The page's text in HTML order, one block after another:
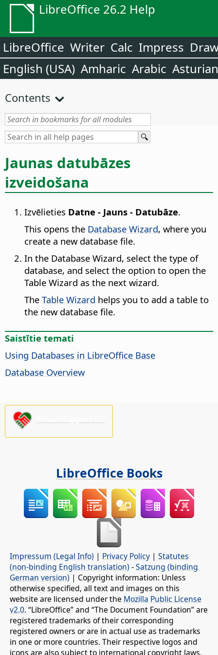
LibreOffice 26.2 Help
LibreOffice Writer Calc Impress
English (USA) Amharic Arabic Asturian
Contents
Jaunas datubāzes
izveidošana
Izvēlieties Datne - Jauns - Datubāze.
This opens the Database Wizard, where you
create a new database file.
In the Database Wizard, select the type of
database, and select the option to open the
Table Wizard as the next wizard.
The Table Wizard helps you to add a table to
the new database file.
Saistītie temati
Using Databases in LibreOffice Base
Database Overview
LibreOffice Books
Impressum (Legal Info) | Privacy Policy | Statutes
(non-binding English translation) -Satzung (binding
German version) | Copyright information: Unless
otherwise specified, all text and images on this
website are licensed under the Mozilla Public License
v2.0. “LibreOffice” and “The Document Foundation” are
registered trademarks of their corresponding
registered owners or are in actual use as trademarks
in one or more countries. Their respective logos and
icons are also subject to international copyright laws.